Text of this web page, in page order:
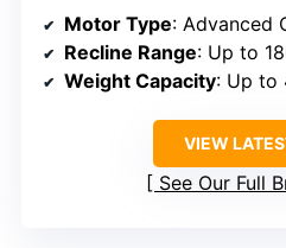
Motor Type: Advanced
Recline Range: Up to
Weight Capacity: Up to
VIEW
See Our Full